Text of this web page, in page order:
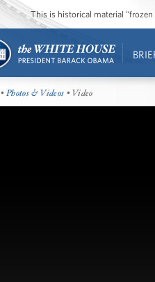
This is historical material
•Photos & Videos • Video